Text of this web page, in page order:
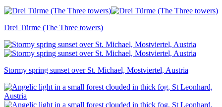
Drei Türme (The Three towers)
Stormy spring sunset over St. Michael, Mostviertel, Austria